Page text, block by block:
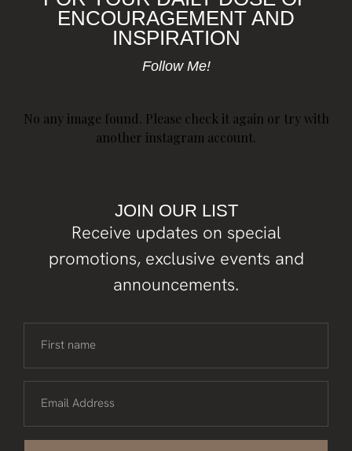
ENCOURAGEMENT AND
INSPIRATION
Follow Me!
No any image found. Please check it again or try with
another instagram account.
JOIN OUR LIST
Receive updates on special
promotions, exclusive events and
announcements.
First name
Email Address